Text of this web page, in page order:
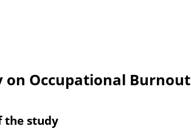
on Occupational Burnout
the study